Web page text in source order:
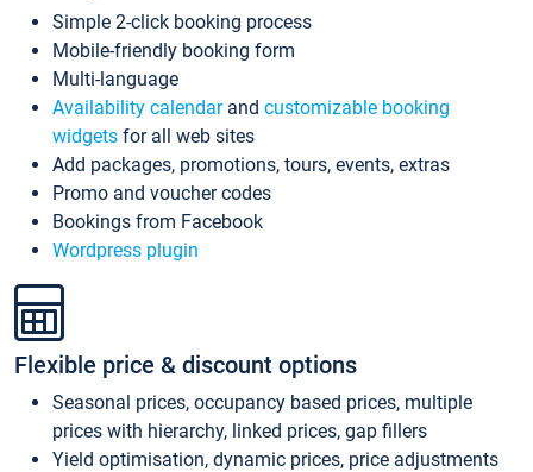
Simple 2-click booking process
Mobile-friendly booking form
Multi-language
Availability calendarand customizable booking
widgets for all web sites
Add packages, promotions, tours, events, extras
Promo and voucher codes
Bookings from Facebook
Wordpress plugin
Flexible price & discount options
Seasonal prices, occupancy based prices, multiple
prices with hierarchy, linked prices, gap fillers
Yield optimisation, dynamic prices, price adjustments